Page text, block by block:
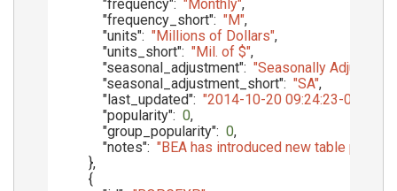
"frequency": "Monthly",
"frequency_short": "M",
"units": "Millions of Dollars",
"units_short": "Mil. of $",
"seasonal_adjustment": "Seasonally Adjusted"
"seasonal_adjustment_short": "SA",
"last_updated": "2014-10-20 09:24:23-05"
"popularity": 0,
"group_popularity": 0,
"notes": "BEA has introduced new table
},
{